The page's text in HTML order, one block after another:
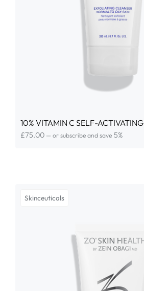
10% VITAMIN C SELF-ACTIVATING
£75.00 — or subscribe and save 5%
Skinceuticals